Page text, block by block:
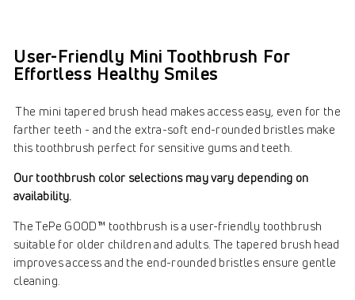
User-Friendly Mini Toothbrush For
Effortless Healthy Smiles
The mini tapered brush head makes access easy, even for the
farther teeth - and the extra-soft end-rounded bristles make
this toothbrush perfect for sensitive gums and teeth.
Our toothbrush color selections may vary depending on
availability.
The TePe GOOD™ toothbrush is a user-friendly toothbrush
suitable for older children and adults. The tapered brush head
improves access and the end-rounded bristles ensure gentle
cleaning.